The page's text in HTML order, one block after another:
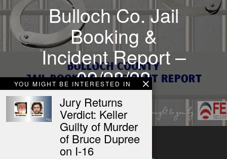
YOU MIGHT BE INTERESTED IN
Jury Returns
Verdict: Keller
Guilty of Murder
of Bruce Dupree
on I-16
Bulloch Co. Jail
Booking &
Incident Report –
09/28/22